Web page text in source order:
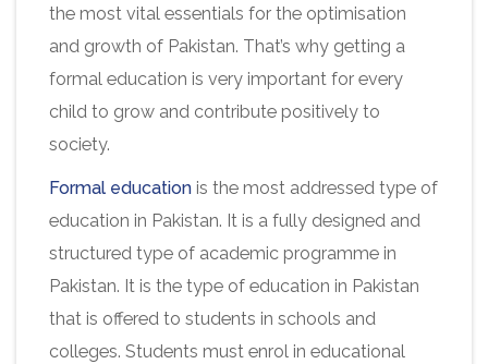
the most vital essentials for the optimisation
and growth of Pakistan. That’s why getting a
formal education is very important for every
child to grow and contribute positively to
society.
Formal education is the most addressed type of
education in Pakistan. It is a fully designed and
structured type of academic programme in
Pakistan. It is the type of education in Pakistan
that is offered to students in schools and
colleges. Students must enrol in educational